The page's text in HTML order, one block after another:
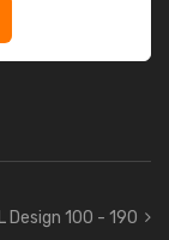
Design 100 - 190